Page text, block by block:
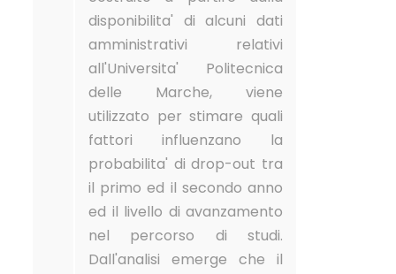
disponibilita' di alcuni dati
amministrativi relativi
all'Universita' Politecnica
delle Marche, viene
utilizzato per stimare quali
fattori influenzano la
probabilita' di drop-out tra
il primo ed il secondo anno
ed il livello di avanzamento
nel percorso di studi.
Dall'analisi emerge che il